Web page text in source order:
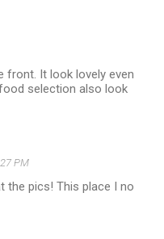
front. It look lovely even
selection also look
PM
the pics! This place I no